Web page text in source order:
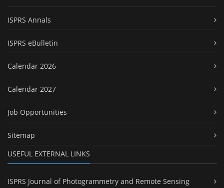
ISPRS Annals
ISPRS eBulletin
Calendar 2026
Calendar 2027
Job Opportunities
Sitemap
USEFUL EXTERNAL LINKS
ISPRS Journal of Photogrammetry and Remote Sensing